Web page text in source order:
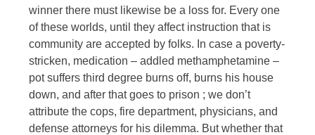
winner there must likewise be a loss for. Every one
of these worlds, until they affect instruction that is
community are accepted by folks. In case a poverty-
stricken, medication – addled methamphetamine –
pot suffers third degree burns off, burns his house
down, and after that goes to prison ; we don’t
attribute the cops, fire department, physicians, and
defense attorneys for his dilemma. But whether that